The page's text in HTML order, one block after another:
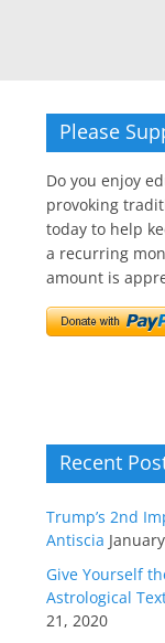
Please
Do you enjoy
provoking
today to help
a recurring
amount is
Recent
Trump’s 2nd
Antiscia
Give Yourself
Astrological
21, 2020